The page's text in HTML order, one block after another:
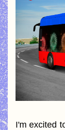
I'm excited